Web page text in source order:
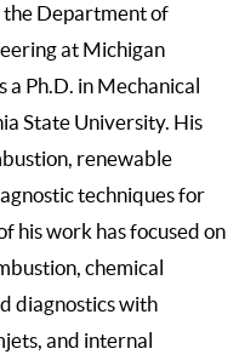
the Department of
at Michigan
a Ph.D. in Mechanical
State University. His
renewable
techniques for
his work has focused on
chemical
diagnostics with
and internal